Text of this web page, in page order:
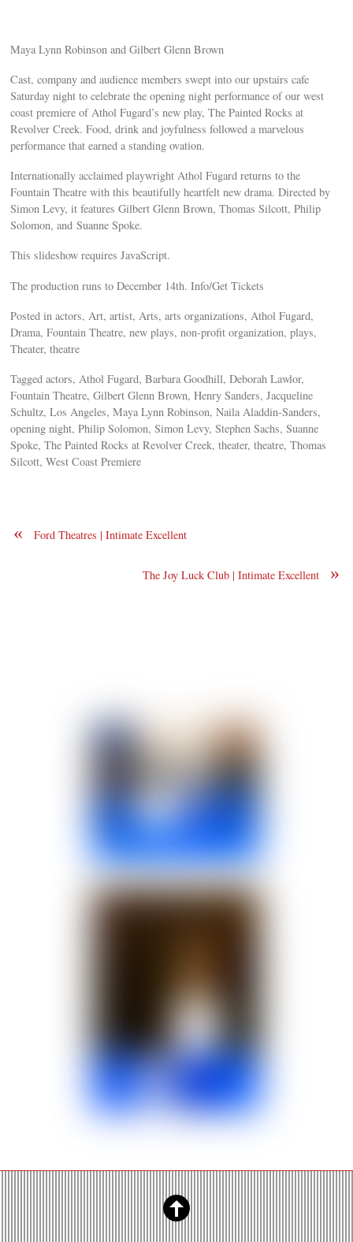
Maya Lynn Robinson and Gilbert Glenn Brown
Cast, company and audience members swept into our upstairs cafe
Saturday night to celebrate the opening night performance of our west
coast premiere of Athol Fugard’s new play, The Painted Rocks at
Revolver Creek. Food, drink and joyfulness followed a marvelous
performance that earned a standing ovation.
Internationally acclaimed playwright Athol Fugard returns to the
Fountain Theatre with this beautifully heartfelt new drama. Directed by
Simon Levy, it features Gilbert Glenn Brown, Thomas Silcott, Philip
Solomon, and Suanne Spoke.
This slideshow requires JavaScript.
The production runs to December 14th. Info/Get Tickets
Posted in actors, Art, artist, Arts, arts organizations, Athol Fugard,
Drama, Fountain Theatre, new plays, non-profit organization, plays,
Theater, theatre
Tagged actors, Athol Fugard, Barbara Goodhill, Deborah Lawlor,
Fountain Theatre, Gilbert Glenn Brown, Henry Sanders, Jacqueline
Schultz, Los Angeles, Maya Lynn Robinson, Naila Aladdin-Sanders,
opening night, Philip Solomon, Simon Levy, Stephen Sachs, Suanne
Spoke, The Painted Rocks at Revolver Creek, theater, theatre, Thomas
Silcott, West Coast Premiere
« Ford Theatres | Intimate Excellent
»
The Joy Luck Club | Intimate Excellent